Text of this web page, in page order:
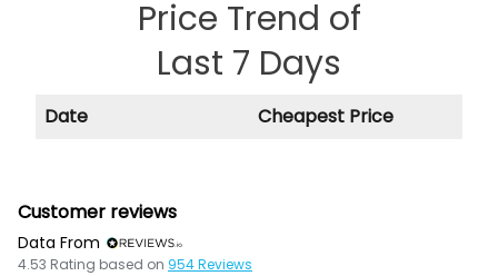
Price Trend of
Last 7 Days
Date Cheapest Price
Customer reviews
Data From
4.53 Rating based on 954Reviews